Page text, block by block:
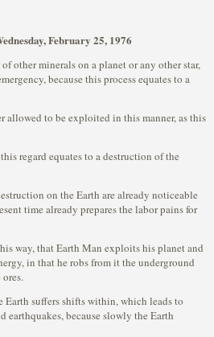
February 25, 1976
other minerals on a planet or any other star,
because this process equates to a
allowed to be exploited in this manner, as this
regard equates to a destruction of the
on the Earth are already noticeable
time already prepares the labor pains for
way, that Earth Man exploits his planet and
in that he robs from it the underground
Earth suffers shifts within, which leads to
earthquakes, because slowly the Earth